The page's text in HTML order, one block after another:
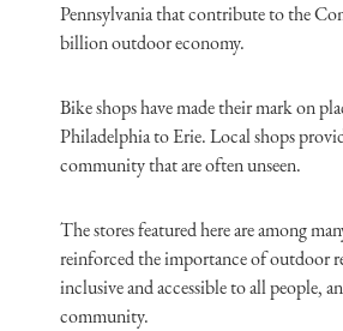
Pennsylvania that contribute to the
billion outdoor economy.
Bike shops have made their mark on
Philadelphia to Erie. Local shops
community that are often unseen.
The stores featured here are among
reinforced the importance of outdoor
inclusive and accessible to all people,
community.